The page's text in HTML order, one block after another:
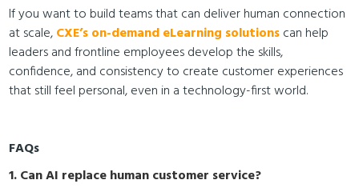
If you want to build teams that can deliver human connection
at scale,CXE’s on-demand eLearning solutionscan help
leaders and frontline employees develop the skills,
confidence, and consistency to create customer experiences
that still feel personal, even in a technology-first world.
FAQs
1. Can AI replace human customer service?